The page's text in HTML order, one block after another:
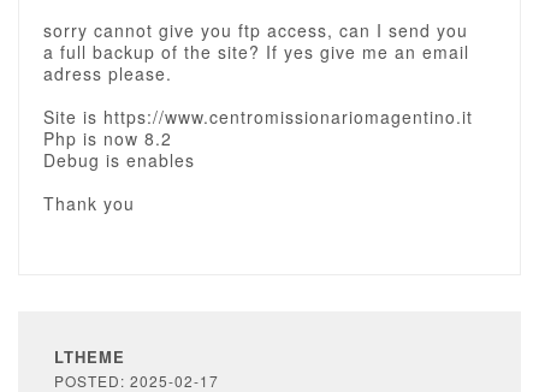
sorry cannot give you ftp access, can I send you
a full backup of the site? If yes give me an email
adress please.
Site is https://www.centromissionariomagentino.it
Php is now 8.2
Debug is enables
Thank you
LTHEME
POSTED: 2025-02-17